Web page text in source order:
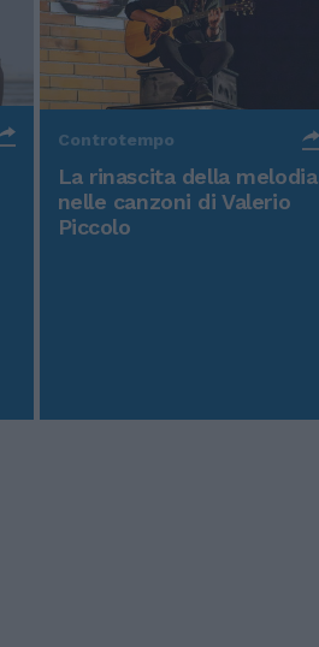
Controtempo
La rinascita della melodia
nelle canzoni di Valerio
Piccolo